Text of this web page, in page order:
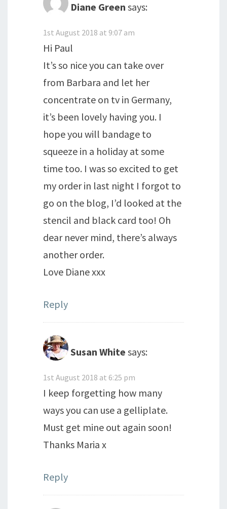
Diane Green says:
1st August 2018 at 9:07 am
Hi Paul
It’s so nice you can take over
from Barbara and let her
concentrate on tv in Germany,
it’s been lovely having you. I
hope you will bandage to
squeeze in a holiday at some
time too. I was so excited to get
my order in last night I forgot to
go on the blog, I’d looked at the
stencil and black card too! Oh
dear never mind, there’s always
another order.
Love Diane xxx
Reply
Susan White says:
1st August 2018 at 6:25 pm
I keep forgetting how many
ways you can use a gelliplate.
Must get mine out again soon!
Thanks Maria x
Reply